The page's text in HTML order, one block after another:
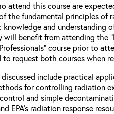
attend this course are
the fundamental principles of
knowledge and understanding
will benefit from attending the
course prior to
to request both courses when
discussed include practical
for controlling radiation
and simple
EPA’s radiation response